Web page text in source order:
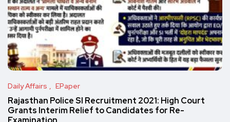
Daily Affairs EPaper
Rajasthan Police SI Recruitment 2021: High Court
Grants Interim Relief to Candidates for Re-